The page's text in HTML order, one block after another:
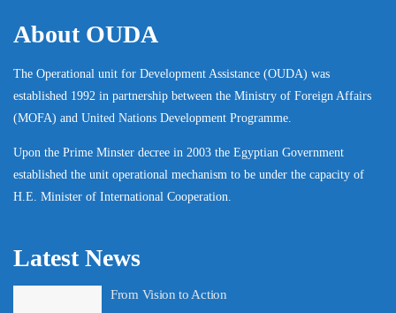
About OUDA
The Operational unit for Development Assistance (OUDA) was
established 1992 in partnership between the Ministry of Foreign Affairs
(MOFA) and United Nations Development Programme.
Upon the Prime Minster decree in 2003 the Egyptian Government
established the unit operational mechanism to be under the capacity of
H.E. Minister of International Cooperation.
Latest News
From Vision to Action